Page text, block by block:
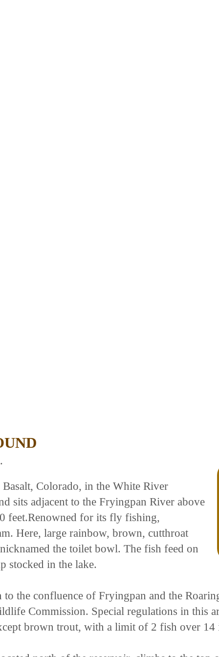
.
Colorado, in the White River
sits adjacent to the Fryingpan River above
feet.Renowned for its fly fishing,
Here, large rainbow, brown, cutthroat
the toilet bowl. The fish feed on
stocked in the lake.
the confluence of Fryingpan and the
Commission. Special regulations in this
brown trout, with a limit of 2 fish over 14